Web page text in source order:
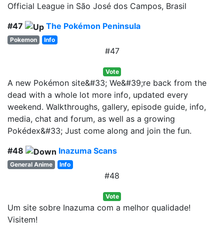
Official League in São José dos Campos, Brasil
#47
The Pokémon Peninsula
Pokemon Info
#47
Vote
A new Pokémon site&#33; We&#39;re back from the
dead with a whole lot more info, updated every
weekend. Walkthroughs, gallery, episode guide, info,
media, chat and forum, as well as a growing
Pokédex&#33; Just come along and join the fun.
#48
Inazuma Scans
General Anime Info
#48
Vote
Um site sobre Inazuma com a melhor qualidade!
Visitem!